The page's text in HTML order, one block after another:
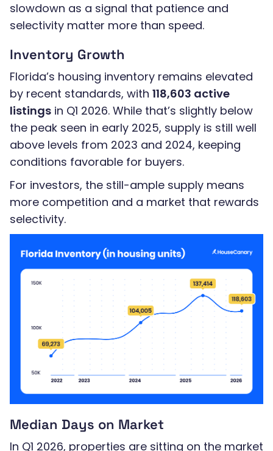
slowdown as a signal that patience and
selectivity matter more than speed.
Inventory Growth
Florida’s housing inventory remains elevated
by recent standards, with 118,603 active
listings in Q1 2026. While that’s slightly below
the peak seen in early 2025, supply is still well
above levels from 2023 and 2024, keeping
conditions favorable for buyers.
For investors, the still-ample supply means
more competition and a market that rewards
selectivity.
Median Days on Market
In Q1 2026, properties are sitting on the market